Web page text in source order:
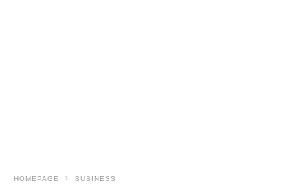
HOMEPAGE BUSINESS